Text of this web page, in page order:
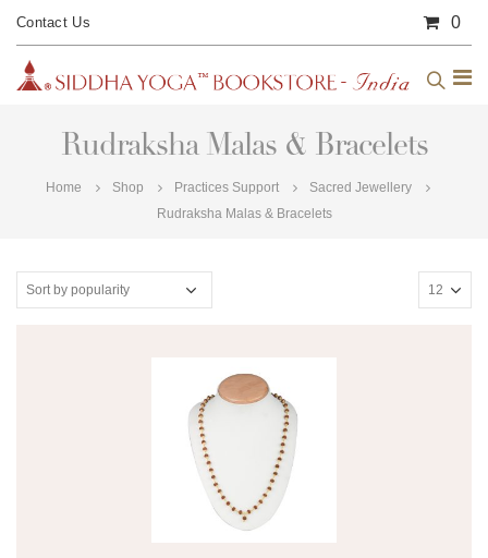
Contact Us 0
Rudraksha Malas & Bracelets
Home Shop Practices Support
Sacred Jewellery
Rudraksha Malas & Bracelets